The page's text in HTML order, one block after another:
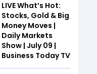
LIVE What’s Hot:
Stocks, Gold & Big
Money Moves |
Daily Markets
Show | July 09 |
Business Today TV